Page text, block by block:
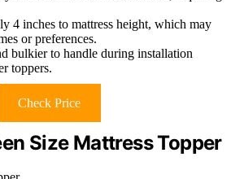
4 inches to mattress height, which may
or preferences.
bulkier to handle during installation
toppers.
Check Price
Size Mattress Topper